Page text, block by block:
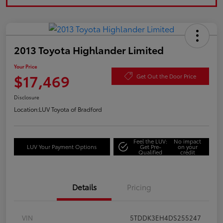
2013 Toyota Highlander Limited
Your Price
$17,469 Get Out the Door Price
Disclosure
Location:LUV Toyota of Bradford
LUV Your Payment Options
Feel the LUV:
Get Pre-
Qualified
No impact
on your
credit
Details Pricing
VIN
5TDDK3EH4DS255247